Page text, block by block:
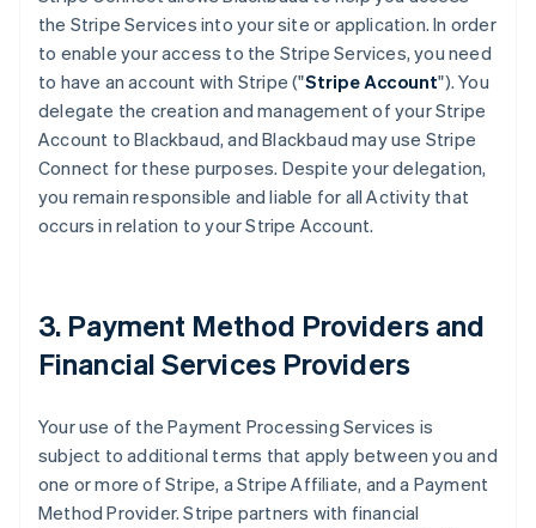
the Stripe Services into your site or application. In order
to enable your access to the Stripe Services, you need
to have an account with Stripe ("Stripe Account"). You
delegate the creation and management of your Stripe
Account to Blackbaud, and Blackbaud may use Stripe
Connect for these purposes. Despite your delegation,
you remain responsible and liable for all Activity that
occurs in relation to your Stripe Account.
3. Payment Method Providers and
Financial Services Providers
Your use of the Payment Processing Services is
subject to additional terms that apply between you and
one or more of Stripe, a Stripe Affiliate, and a Payment
Method Provider. Stripe partners with financial